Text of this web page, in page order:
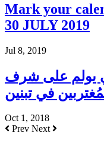
Mark your
30 JULY 2019
Jul 8, 2019
يولم على شرف
في تبنين
Oct 1, 2018
Prev Next